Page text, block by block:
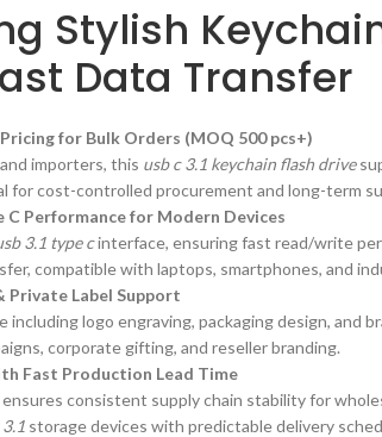
Stylish
Data Transfer
for Bulk Orders (MOQ 500 pcs+)
importers, this usb c 3.1 keychain flash drive
for cost-controlled procurement and long-term
C Performance for Modern Devices
3.1 type cinterface, ensuring fast read/write
compatible with laptops, smartphones, and
Private Label Support
including logo engraving, packaging design, and
corporate gifting, and reseller branding.
Fast Production Lead Time
consistent supply chain stability for
storage devices with predictable delivery